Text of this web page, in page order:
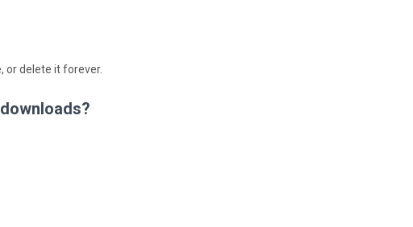
or delete it forever.